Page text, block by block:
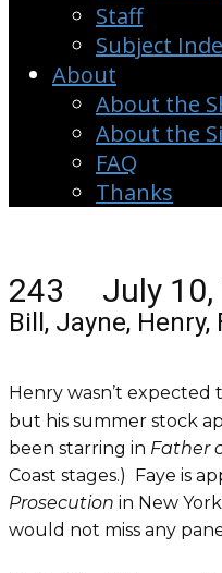
Staff
Subject
About
About the
About the
FAQ
Thanks
243 July 10,
Bill, Jayne, Henry,
Henry wasn’t
but his summer stock
been starring in Father
Coast stages.) Faye is
Prosecution in New
would not miss any